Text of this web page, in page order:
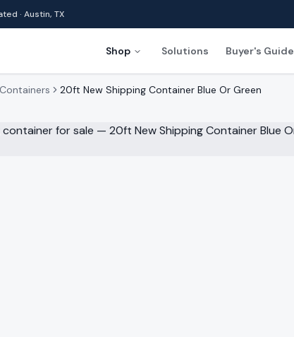
· Austin, TX
Shop Solutions Buyer's Guide
20ft New Shipping Container Blue Or Green